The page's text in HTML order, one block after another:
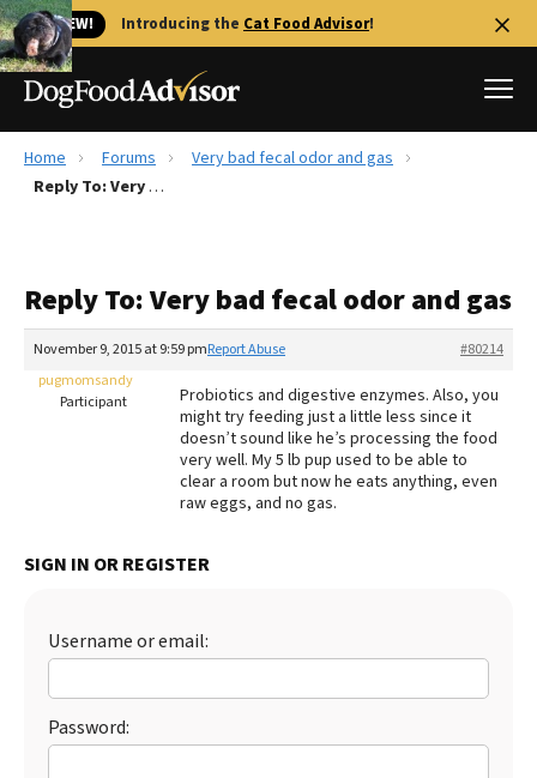
🐱 NEW! Introducing the Cat Food Advisor!
Best Dog Foods
Recalls
The Farmer's Dog Review
Redbarn Review
Best Natural Food
Best Dry Food
Best Puppy Food
Home Forums
Very bad fecal odor and gas
Reply To: Very bad fecal odor and gas
Reply To: Very bad fecal odor and gas
November 9, 2015 at 9:59 pm #80214
Report Abuse
pugmomsandy
Participant
Probiotics and digestive enzymes. Also, you
might try feeding just a little less since it
doesn’t sound like he’s processing the food
very well. My 5 lb pup used to be able to
clear a room but now he eats anything, even
raw eggs, and no gas.
SIGN IN OR REGISTER
Username or email:
Password: